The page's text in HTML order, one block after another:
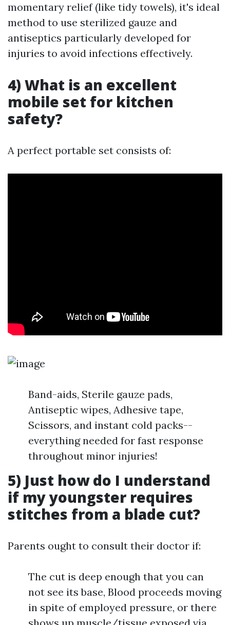
momentary relief (like tidy towels), it's ideal
method to use sterilized gauze and
antiseptics particularly developed for
injuries to avoid infections effectively.
4) What is an excellent
mobile set for kitchen
safety?
A perfect portable set consists of:
Band-aids, Sterile gauze pads,
Antiseptic wipes, Adhesive tape,
Scissors, and instant cold packs--
everything needed for fast response
throughout minor injuries!
5) Just how do I understand
if my youngster requires
stitches from a blade cut?
Parents ought to consult their doctor if:
The cut is deep enough that you can
not see its base, Blood proceeds moving
in spite of employed pressure, or there